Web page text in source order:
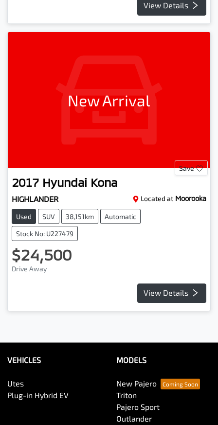
View Details
New Arrival
Save
2017 Hyundai Kona
HIGHLANDER Located at Moorooka
Used SUV 38,151km Automatic
Stock No: U227479
$24,500
Drive Away
View Details
VEHICLES
Utes
Plug-in Hybrid EV
MODELS
New Pajero
Triton
Pajero Sport
Outlander